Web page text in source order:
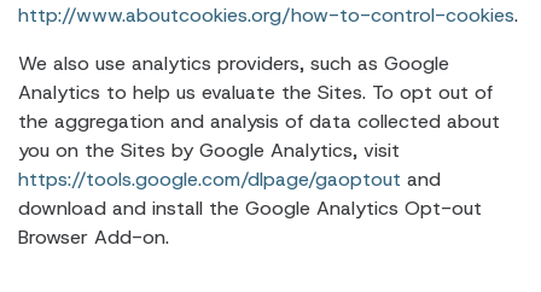
http://www.aboutcookies.org/how-to-control-cookies.
We also use analytics providers, such as Google
Analytics to help us evaluate the Sites. To opt out of
the aggregation and analysis of data collected about
you on the Sites by Google Analytics, visit
https://tools.google.com/dlpage/gaoptout and
download and install the Google Analytics Opt-out
Browser Add-on.